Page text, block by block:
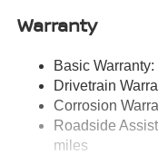
Schedule a test drive
blend of style,
$5000 - Nissan
includes $1,598 in
Permanent Locking
Multi-Link Rear
4-Wheel Disc
Vented Discs,
Electric Parking
Warranty
Basic
Drivetrain
Corrosion
Roadside
miles